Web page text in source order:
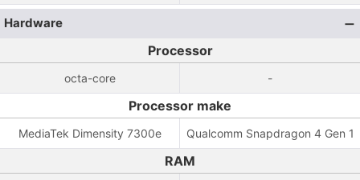
Hardware
Processor
octa-core -
Processor make
MediaTek Dimensity 7300e Qualcomm Snapdragon 4 Gen 1
RAM